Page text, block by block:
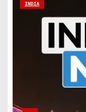
INDIA